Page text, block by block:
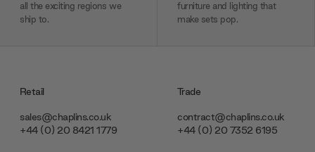
all the exciting regions we
ship to.
furniture and lighting that
make sets pop.
Retail
sales@chaplins.co.uk
+44 (0) 20 8421 1779
Trade
contract@chaplins.co.uk
+44 (0) 20 7352 6195